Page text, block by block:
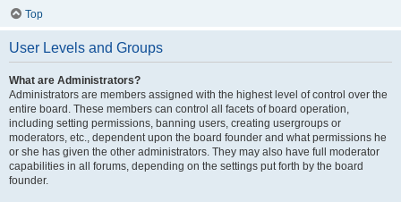
Top
User Levels and Groups
What are Administrators?
Administrators are members assigned with the highest level of control over the
entire board. These members can control all facets of board operation,
including setting permissions, banning users, creating usergroups or
moderators, etc., dependent upon the board founder and what permissions he
or she has given the other administrators. They may also have full moderator
capabilities in all forums, depending on the settings put forth by the board
founder.